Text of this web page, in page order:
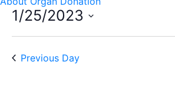
January
25,
1/25/2023
Select
Previous Day